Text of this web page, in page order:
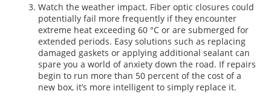
Watch the weather impact. Fiber optic closures could
potentially fail more frequently if they encounter
extreme heat exceeding 60 °C or are submerged for
extended periods. Easy solutions such as replacing
damaged gaskets or applying additional sealant can
spare you a world of anxiety down the road. If repairs
begin to run more than 50 percent of the cost of a
new box, it’s more intelligent to simply replace it.